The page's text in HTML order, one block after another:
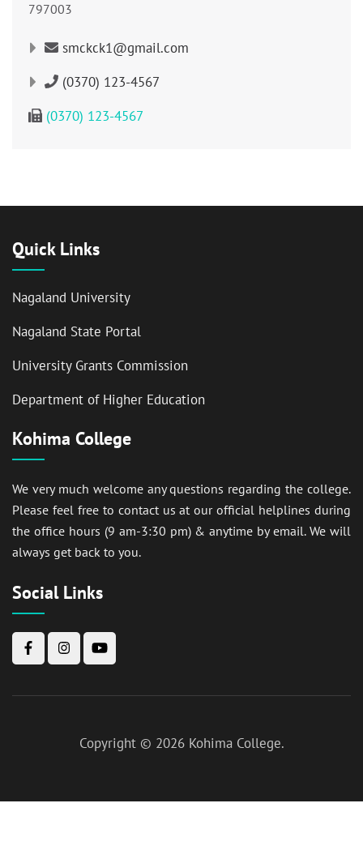
797003
smckck1@gmail.com
(0370) 123-4567
(0370) 123-4567
Quick Links
Nagaland University
Nagaland State Portal
University Grants Commission
Department of Higher Education
Kohima College
We very much welcome any questions regarding the college.
Please feel free to contact us at our official helplines during
the office hours (9 am-3:30 pm) & anytime by email. We will
always get back to you.
Social Links
Copyright © 2026 Kohima College.